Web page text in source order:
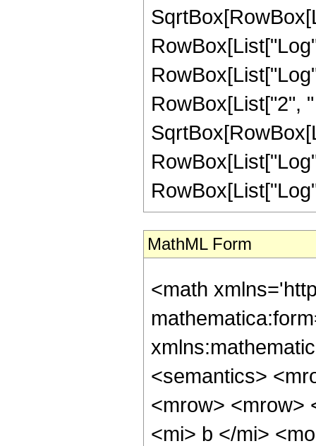
RowBox[List["2",
MathML Form
<math
<semantics>
<mrow> <mrow>
<mi> b </mi>